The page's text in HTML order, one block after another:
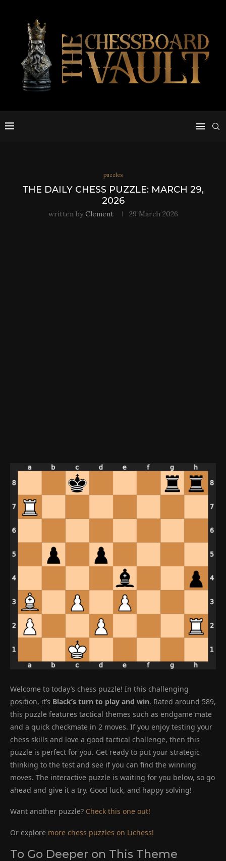
puzzles
THE DAILY CHESS PUZZLE: MARCH 29,
2026
written byClement 29 March 2026
Welcome to today’s chess puzzle! In this challenging
position, it’s Black’s turn to play and win. Rated around 589,
this puzzle features tactical themes such as endgame mate
and a quick checkmate in 2 moves. If you enjoy testing your
chess skills and love a good tactical challenge, then this
puzzle is perfect for you. Get ready to put your strategic
thinking to the test and see if you can find the winning
moves. The interactive puzzle is waiting for you below, so go
ahead and give it a try. Good luck, and happy solving!
Want another puzzle? Check this one out!
Or explore more chess puzzles on Lichess!
To Go Deeper on This Theme